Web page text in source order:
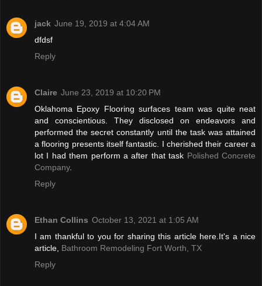
jack June 19, 2019 at 4:04 AM
dfdsf
Reply
Claire June 23, 2019 at 10:20 PM
Oklahoma Epoxy Flooring surfaces team was quite neat
and conscientious. They disclosed on endeavors and
performed the secret constantly until the task was attained
a flooring presents itself fantastic. I cherished their career a
lot I had them perform a after that task Polished Concrete
Company.
Reply
Ethan Collins October 13, 2021 at 1:05 AM
I am thankful to you for sharing this article here.It's a nice
article, Bathroom Remodeling Fort Worth, TX
Reply